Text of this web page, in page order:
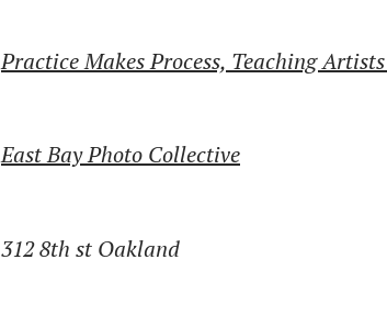
Practice Makes Process, Teaching
East Bay Photo Collective
312 8th st Oakland